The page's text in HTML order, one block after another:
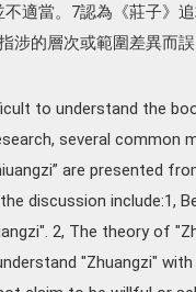
適當。7認為《莊子》
涉的層次或範圍差異而
to understand the
several common
are presented
discussion include:1,
2, The theory of
"Zhuangzi"